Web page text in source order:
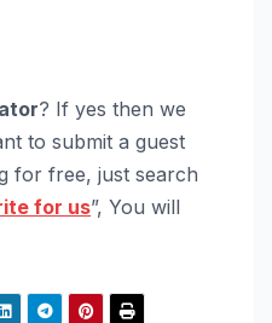
? If yes then we
to submit a guest
for free, just search
for us”, You will